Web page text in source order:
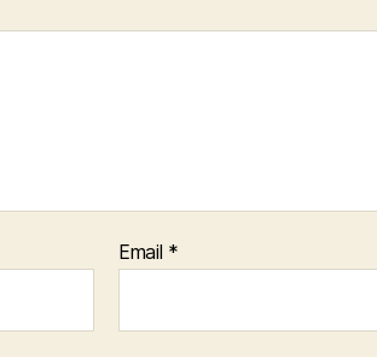
Email *